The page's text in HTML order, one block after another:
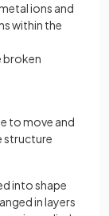
ions and
within the
broken
to move and
structure
into shape
in layers